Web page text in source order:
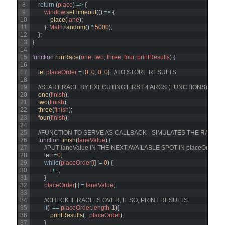
8
9
10
11
12
13
14
15
16
17
18
19
20
21
22
23
24
25
26
27
28
29
30
31
32
33
34
35
36
37
return (place) => {
window.setTimeout(() => {
place( lane);
}, Math.random() * 5000);
};
}
function runRace(one, two, three, four, printResults) {
let placeOrder = [0, 0, 0, 0]; //TO STORE RESULTS
//START RACE BY EXECUTING FIRST 4 ARGS (FUNCTIONS)
one(finish);
two(finish);
three(finish);
four(finish);
//FUNCTION TO SERVE AS CALLBACK - SIMULATES THE RACER
function finish( laneValue) {
//PUT laneValue IN THE NEXT AVAILABLE SPOT IN placeOrder
let i=0;
while(placeOrder[i] != 0) {
i++;
}
placeOrder[i] = laneValue;
//CHECK IF RACE IS OVER, IF SO, PRINT RESULTS
if(i == placeOrder. length-1){
printResults(...placeOrder);
}